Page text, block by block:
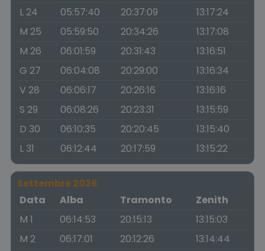
L 24
05:57:40 20:37:09
13:17:24
M 25
05:59:50 20:34:26
13:17:08
M 26
06:01:59 20:31:43
13:16:51
G 27
06:04:08 20:29:00
13:16:34
V 28
06:06:17 20:26:16
13:16:16
S 29
06:08:26 20:23:31
13:15:59
D 30
06:10:35 20:20:45
13:15:40
L 31
06:12:44 20:17:59 13:15:22
Settembre 2026
Data
Alba Tramonto
Zenith
M 1
06:14:53 20:15:13
13:15:03
M 2
06:17:01 20:12:26
13:14:44